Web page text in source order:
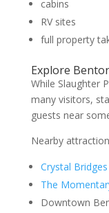
cabins
RV sites
full property
Explore
While Slaughter
many visitors,
guests near
Nearby
Crystal
The
Downtown